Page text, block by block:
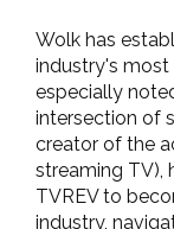
Wolk has
industry's most
especially
intersection of
creator of the
streaming TV),
TVREV to
industry,